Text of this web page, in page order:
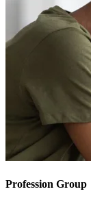
Profession Group